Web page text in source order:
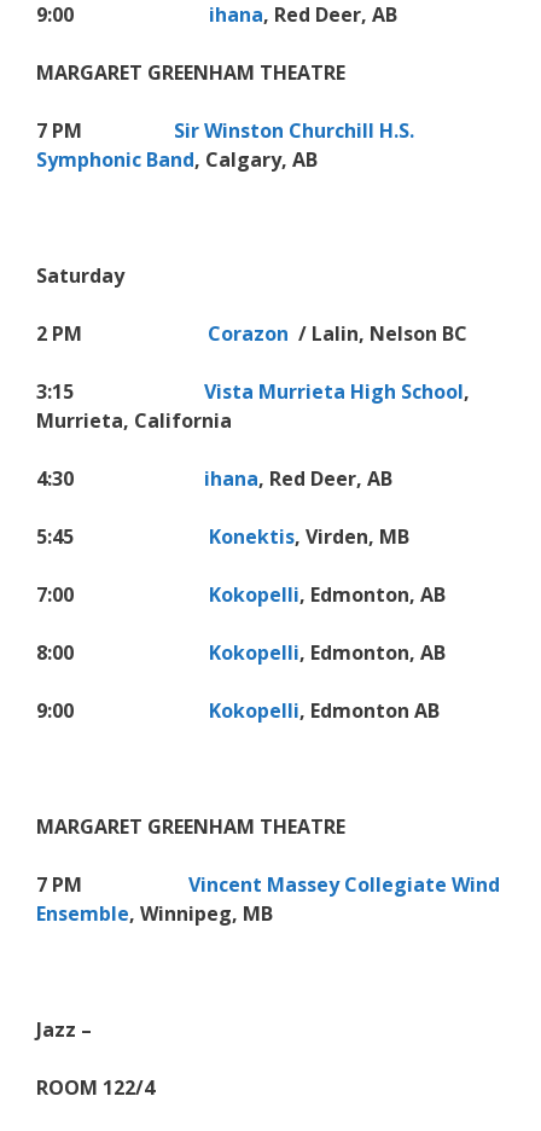
9:00 ihana, Red Deer, AB
MARGARET GREENHAM THEATRE
7 PM Sir Winston Churchill H.S.
Symphonic Band, Calgary, AB
Saturday
2 PM Corazon / Lalin, Nelson BC
3:15 Vista Murrieta High School,
Murrieta, California
4:30 ihana, Red Deer, AB
5:45 Konektis, Virden, MB
7:00 Kokopelli, Edmonton, AB
8:00 Kokopelli, Edmonton, AB
9:00 Kokopelli, Edmonton AB
MARGARET GREENHAM THEATRE
7 PM Vincent Massey Collegiate Wind
Ensemble, Winnipeg, MB
Jazz –
ROOM 122/4